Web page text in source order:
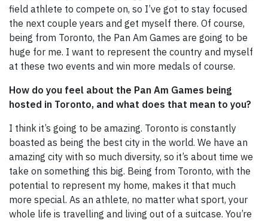
field athlete to compete on, so I’ve got to stay focused
the next couple years and get myself there. Of course,
being from Toronto, the Pan Am Games are going to be
huge for me. I want to represent the country and myself
at these two events and win more medals of course.
How do you feel about the Pan Am Games being
hosted in Toronto, and what does that mean to you?
I think it’s going to be amazing. Toronto is constantly
boasted as being the best city in the world. We have an
amazing city with so much diversity, so it’s about time we
take on something this big. Being from Toronto, with the
potential to represent my home, makes it that much
more special. As an athlete, no matter what sport, your
whole life is travelling and living out of a suitcase. You’re